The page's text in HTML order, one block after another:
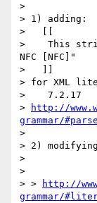
>
> 1) adding:
>   [[
>    This string
NFC [NFC]"
>   ]]
> for XML
>    7.2.17
>
http://
grammar/
>
> 2) modifying
>
>
> >
http://
grammar/